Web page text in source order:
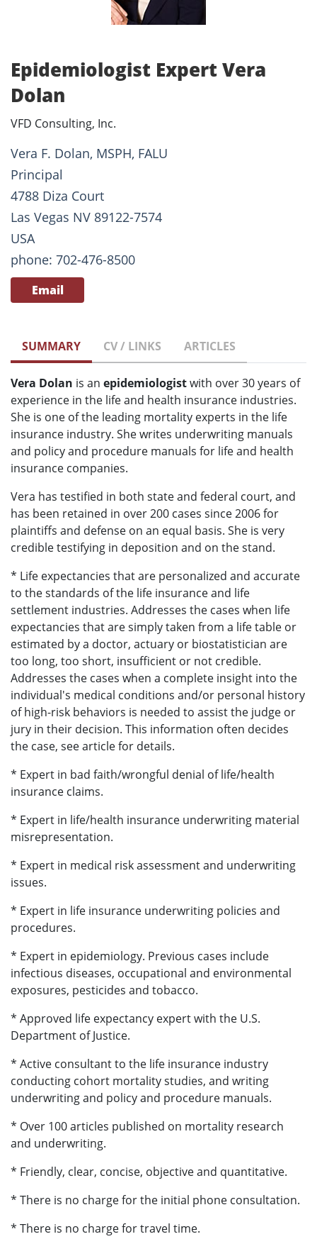
Epidemiologist Expert Vera
Dolan
VFD Consulting, Inc.
Vera F. Dolan, MSPH, FALU
Principal
4788 Diza Court
Las Vegas NV 89122-7574
USA
phone: 702-476-8500
Email
SUMMARY CV / LINKS ARTICLES
Vera Dolan is an epidemiologistwith over 30 years of
experience in the life and health insurance industries.
She is one of the leading mortality experts in the life
insurance industry. She writes underwriting manuals
and policy and procedure manuals for life and health
insurance companies.
Vera has testified in both state and federal court, and
has been retained in over 200 cases since 2006 for
plaintiffs and defense on an equal basis. She is very
credible testifying in deposition and on the stand.
* Life expectancies that are personalized and accurate
to the standards of the life insurance and life
settlement industries. Addresses the cases when life
expectancies that are simply taken from a life table or
estimated by a doctor, actuary or biostatistician are
too long, too short, insufficient or not credible.
Addresses the cases when a complete insight into the
individual's medical conditions and/or personal history
of high-risk behaviors is needed to assist the judge or
jury in their decision. This information often decides
the case, see article for details.
* Expert in bad faith/wrongful denial of life/health
insurance claims.
* Expert in life/health insurance underwriting material
misrepresentation.
* Expert in medical risk assessment and underwriting
issues.
* Expert in life insurance underwriting policies and
procedures.
* Expert in epidemiology. Previous cases include
infectious diseases, occupational and environmental
exposures, pesticides and tobacco.
* Approved life expectancy expert with the U.S.
Department of Justice.
* Active consultant to the life insurance industry
conducting cohort mortality studies, and writing
underwriting and policy and procedure manuals.
* Over 100 articles published on mortality research
and underwriting.
* Friendly, clear, concise, objective and quantitative.
* There is no charge for the initial phone consultation.
* There is no charge for travel time.